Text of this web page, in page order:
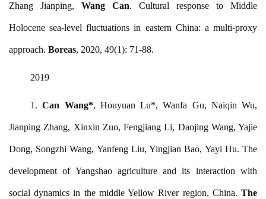
Zhang Jianping, Wang Can. Cultural response to Middle
Holocene sea-level fluctuations in eastern China: a multi-proxy
approach. Boreas, 2020, 49(1): 71-88.
2019
1.Can Wang*, Houyuan Lu*, Wanfa Gu, Naiqin Wu,
Jianping Zhang, Xinxin Zuo, Fengjiang Li, Daojing Wang, Yajie
Dong, Songzhi Wang, Yanfeng Liu, Yingjian Bao, Yayi Hu. The
development of Yangshao agriculture and its interaction with
social dynamics in the middle Yellow River region, China. The